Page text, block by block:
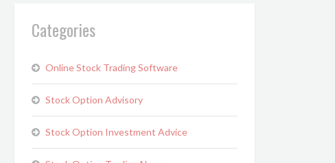
Categories
Online Stock Trading Software
Stock Option Advisory
Stock Option Investment Advice